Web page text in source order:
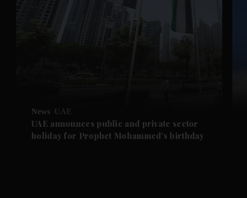
News UAE
UAE announces public and private sector
holiday for Prophet Mohammed's birthday